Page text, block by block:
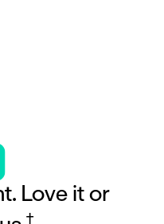
t. Love it or
†